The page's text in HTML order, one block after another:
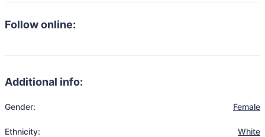
Follow online:
Additional info:
Gender: Female
Ethnicity: White